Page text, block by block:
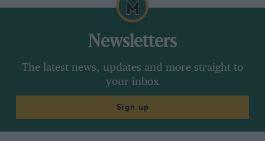
Newsletters
The latest news, updates and more straight to
your inbox
Sign up